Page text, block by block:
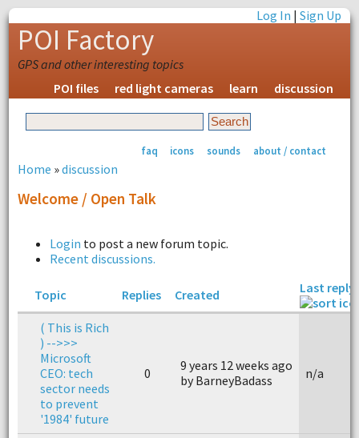
Log In |Sign Up
POI Factory
GPS and other interesting topics
POI files
red light cameras learn discussion
faq icons sounds about / contact
Home »discussion
Welcome / Open Talk
Login to post a new forum topic.
Recent discussions.
Topic Replies Created Last reply
( This is Rich
) -->>>
Microsoft
CEO: tech
sector needs
to prevent
'1984' future
0
9 years 12 weeks ago
by BarneyBadass
n/a